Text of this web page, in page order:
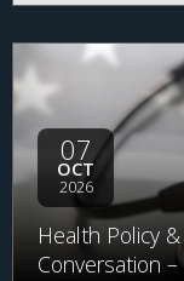
07
OCT
2026
Health Policy
Conversation